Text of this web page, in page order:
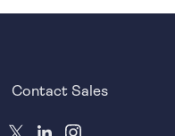
Contact Sales